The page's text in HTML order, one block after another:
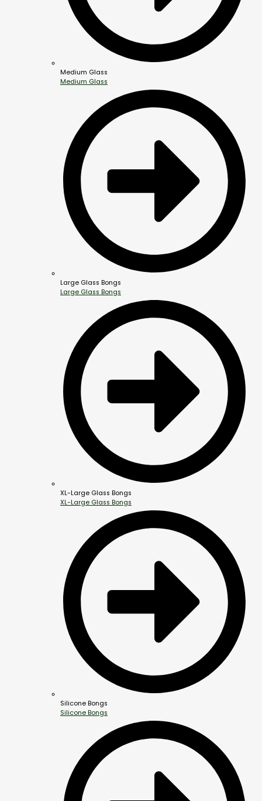
Medium Glass
Medium Glass
Large Glass Bongs
Large Glass Bongs
XL-Large Glass Bongs
XL-Large Glass Bongs
Silicone Bongs
Silicone Bongs